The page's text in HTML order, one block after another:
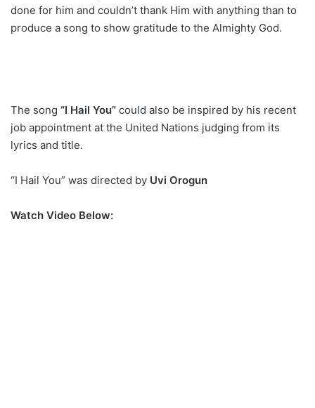
done for him and couldn’t thank Him with anything than to
produce a song to show gratitude to the Almighty God.
The song “I Hail You” could also be inspired by his recent
job appointment at the United Nations judging from its
lyrics and title.
“I Hail You” was directed by Uvi Orogun
Watch Video Below: